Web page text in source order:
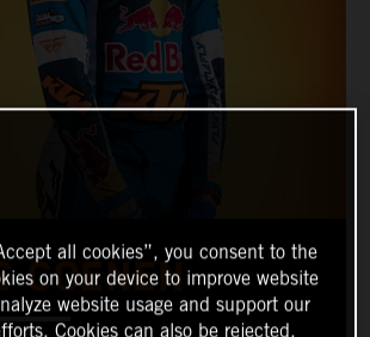
COENEN
all cookies”, you consent to the
on your device to improve website
website usage and support our
Cookies can also be rejected.